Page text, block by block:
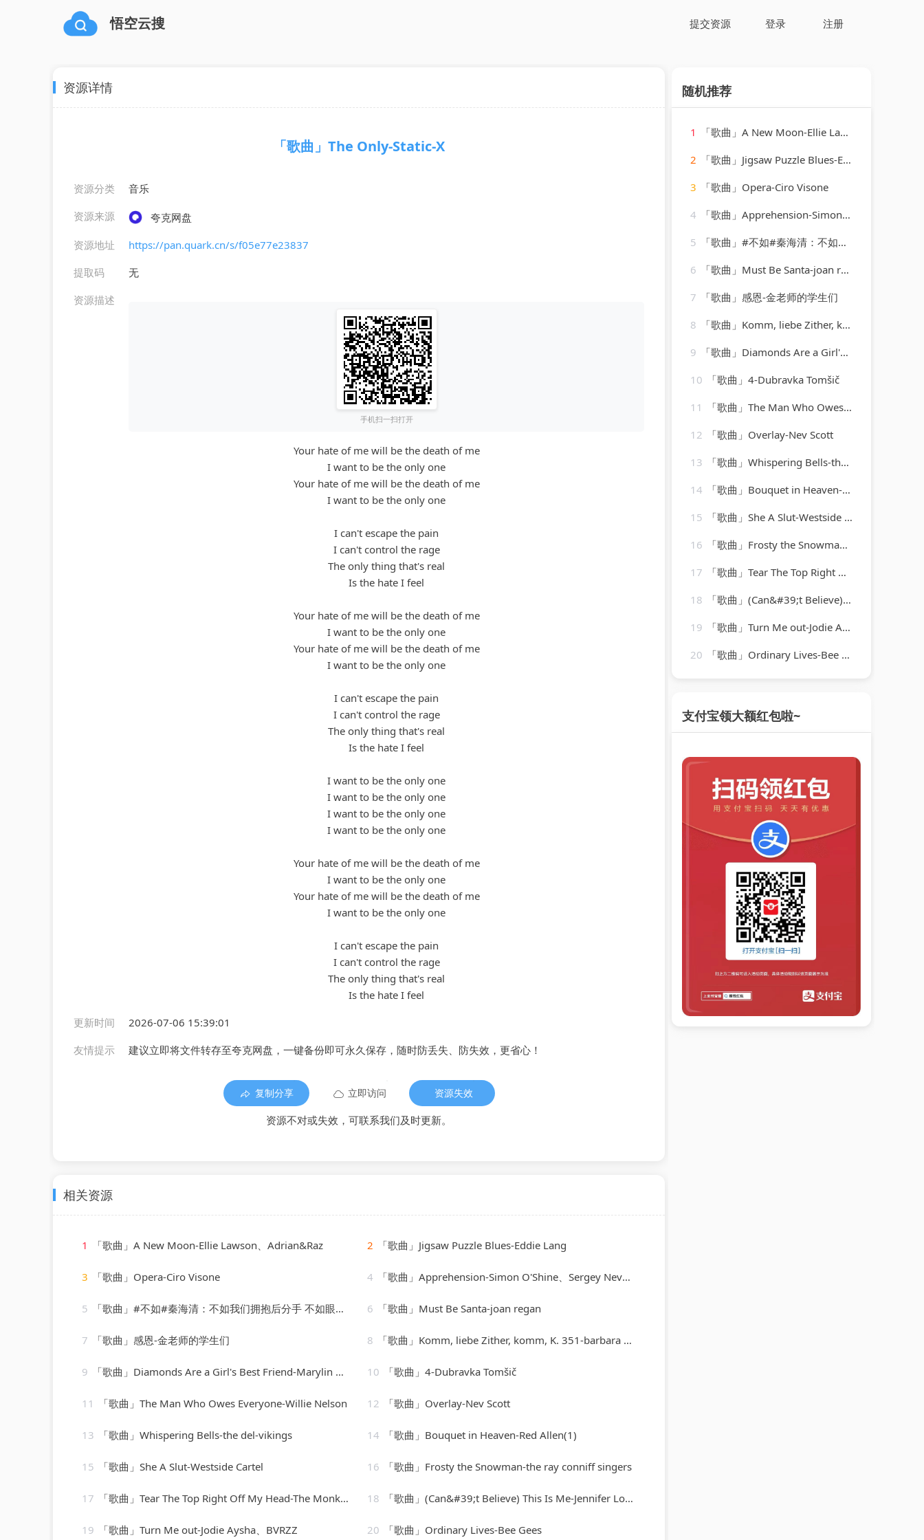
悟空云搜 提交资源 登录 注册
资源详情
「歌曲」The Only-Static-X
资源分类
音乐
资源来源
夸克网盘
资源地址
https://pan.quark.cn/s/f05e77e23837
提取码
无
资源描述
手机扫一扫打开
Your hate of me will be the death of me
I want to be the only one
Your hate of me will be the death of me
I want to be the only one
I can't escape the pain
I can't control the rage
The only thing that's real
Is the hate I feel
Your hate of me will be the death of me
I want to be the only one
Your hate of me will be the death of me
I want to be the only one
I can't escape the pain
I can't control the rage
The only thing that's real
Is the hate I feel
I want to be the only one
I want to be the only one
I want to be the only one
I want to be the only one
Your hate of me will be the death of me
I want to be the only one
Your hate of me will be the death of me
I want to be the only one
I can't escape the pain
I can't control the rage
The only thing that's real
Is the hate I feel
更新时间
2026-07-06 15:39:01
友情提示
建议立即将文件转存至夸克网盘，一键备份即可永久保存，随时防丢失、防失效，更省心！
复制分享 立即访问 资源失效
资源不对或失效，可联系我们及时更新。
相关资源
1 「歌曲」A New Moon-Ellie Lawson、Adrian&Raz 2 「歌曲」Jigsaw Puzzle Blues-Eddie Lang
3 「歌曲」Opera-Ciro Visone 4 「歌曲」Apprehension-Simon O'Shine、Sergey Nevone
5 「歌曲」#不如#秦海清：不如我们拥抱后分手 不如眼泪有空偷偷流-声音恋人 6 「歌曲」Must Be Santa-joan regan
7 「歌曲」感恩-金老师的学生们 8 「歌曲」Komm, liebe Zither, komm, K. 351-barbara bonney
9 「歌曲」Diamonds Are a Girl's Best Friend-Marylin Monroe 10 「歌曲」4-Dubravka Tomšič
11 「歌曲」The Man Who Owes Everyone-Willie Nelson 12 「歌曲」Overlay-Nev Scott
13 「歌曲」Whispering Bells-the del-vikings 14 「歌曲」Bouquet in Heaven-Red Allen(1)
15 「歌曲」She A Slut-Westside Cartel 16 「歌曲」Frosty the Snowman-the ray conniff singers
17 「歌曲」Tear The Top Right Off My Head-The Monkees 18 「歌曲」(Can&#39;t Believe) This Is Me-Jennifer Lopez
19 「歌曲」Turn Me out-Jodie Aysha、BVRZZ 20 「歌曲」Ordinary Lives-Bee Gees
随机推荐
1
「歌曲」A New Moon-Ellie Lawson、Adrian&Raz
2
「歌曲」Jigsaw Puzzle Blues-Eddie Lang
3
「歌曲」Opera-Ciro Visone
4
「歌曲」Apprehension-Simon O'Shine、Sergey Nevone
5
「歌曲」#不如#秦海清：不如我们拥抱后分手 不如眼泪有空偷偷流-声音恋人
6
「歌曲」Must Be Santa-joan regan
7
「歌曲」感恩-金老师的学生们
8
「歌曲」Komm, liebe Zither, komm, K. 351-barbara bonney
9
「歌曲」Diamonds Are a Girl's Best Friend-Marylin Monroe
10
「歌曲」4-Dubravka Tomšič
11
「歌曲」The Man Who Owes Everyone-Willie Nelson
12
「歌曲」Overlay-Nev Scott
13
「歌曲」Whispering Bells-the del-vikings
14
「歌曲」Bouquet in Heaven-Red Allen(1)
15
「歌曲」She A Slut-Westside Cartel
16
「歌曲」Frosty the Snowman-the ray conniff singers
17
「歌曲」Tear The Top Right Off My Head-The Monkees
18
「歌曲」(Can&#39;t Believe) This Is Me-Jennifer Lopez
19
「歌曲」Turn Me out-Jodie Aysha、BVRZZ
20
「歌曲」Ordinary Lives-Bee Gees
支付宝领大额红包啦~